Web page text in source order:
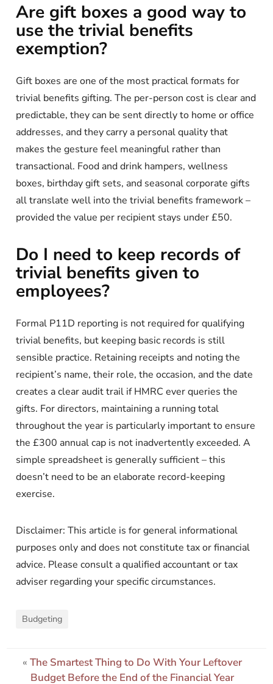
Are gift boxes a good way to
use the trivial benefits
exemption?
Gift boxes are one of the most practical formats for
trivial benefits gifting. The per-person cost is clear and
predictable, they can be sent directly to home or office
addresses, and they carry a personal quality that
makes the gesture feel meaningful rather than
transactional. Food and drink hampers, wellness
boxes, birthday gift sets, and seasonal corporate gifts
all translate well into the trivial benefits framework –
provided the value per recipient stays under £50.
Do I need to keep records of
trivial benefits given to
employees?
Formal P11D reporting is not required for qualifying
trivial benefits, but keeping basic records is still
sensible practice. Retaining receipts and noting the
recipient’s name, their role, the occasion, and the date
creates a clear audit trail if HMRC ever queries the
gifts. For directors, maintaining a running total
throughout the year is particularly important to ensure
the £300 annual cap is not inadvertently exceeded. A
simple spreadsheet is generally sufficient – this
doesn’t need to be an elaborate record-keeping
exercise.
Disclaimer: This article is for general informational
purposes only and does not constitute tax or financial
advice. Please consult a qualified accountant or tax
adviser regarding your specific circumstances.
Budgeting
« The Smartest Thing to Do With Your Leftover
Budget Before the End of the Financial Year